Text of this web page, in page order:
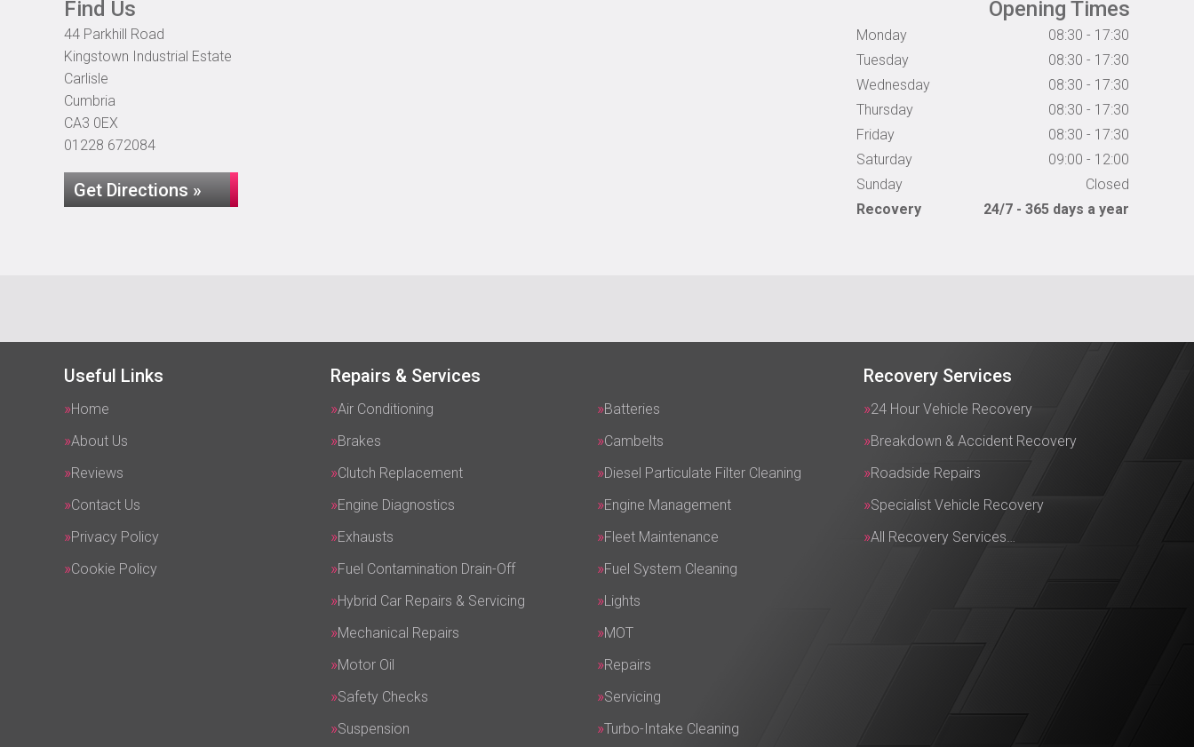
Find Us
44 Parkhill Road
Kingstown Industrial Estate
Carlisle
Cumbria
CA3 0EX
01228 672084
Get Directions »
Opening Times
Monday
08:30 - 17:30
Tuesday
08:30 - 17:30
Wednesday
08:30 - 17:30
Thursday
08:30 - 17:30
Friday
08:30 - 17:30
Saturday
09:00 - 12:00
Sunday
Closed
Recovery
24/7 - 365 days a year
Useful Links
Home
About Us
Reviews
Contact Us
Privacy Policy
Cookie Policy
Repairs & Services
Air Conditioning
Batteries
Brakes
Cambelts
Clutch Replacement
Diesel Particulate Filter Cleaning
Engine Diagnostics
Engine Management
Exhausts
Fleet Maintenance
Fuel Contamination Drain-Off
Fuel System Cleaning
Hybrid Car Repairs & Servicing
Lights
Mechanical Repairs
MOT
Motor Oil
Repairs
Safety Checks
Servicing
Suspension
Turbo-Intake Cleaning
Recovery Services
24 Hour Vehicle Recovery
Breakdown & Accident Recovery
Roadside Repairs
Specialist Vehicle Recovery
All Recovery Services…